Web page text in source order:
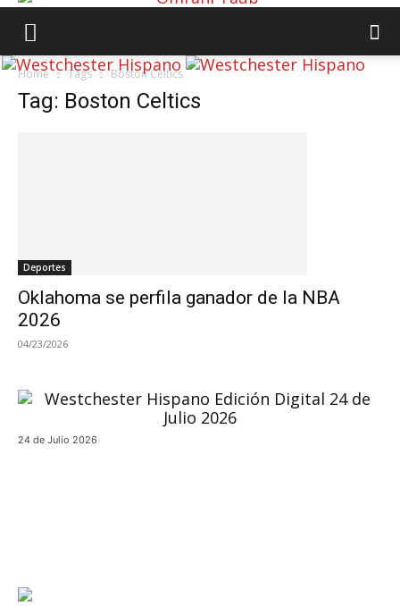
Home Tags Boston Celtics
Tag: Boston Celtics
Deportes
Oklahoma se perfila ganador de la NBA
2026
04/23/2026
24 de Julio 2026